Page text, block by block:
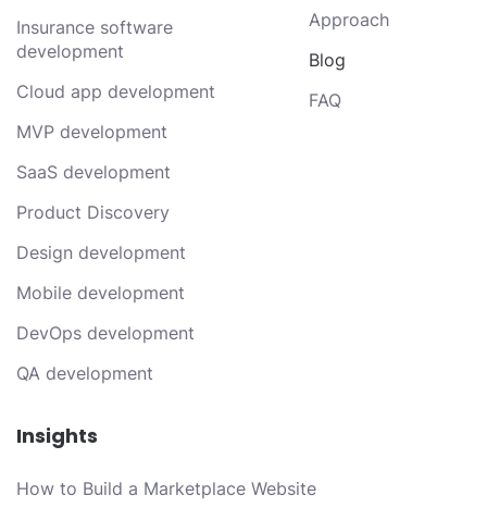
Insurance software
development
Cloud app development
MVP development
SaaS development
Product Discovery
Design development
Mobile development
DevOps development
QA development
Approach
Blog
FAQ
Insights
How to Build a Marketplace Website